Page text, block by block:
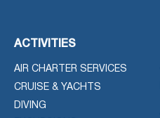
ACTIVITIES
AIR CHARTER SERVICES
CRUISE & YACHTS
DIVING